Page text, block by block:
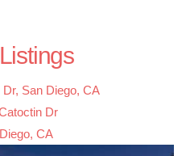
San Diego, CA
Dr
CA